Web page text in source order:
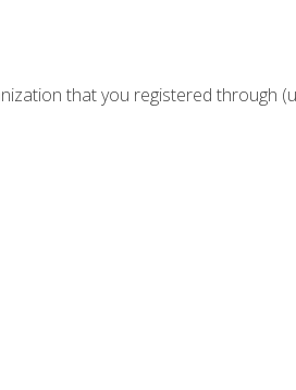
that you registered through